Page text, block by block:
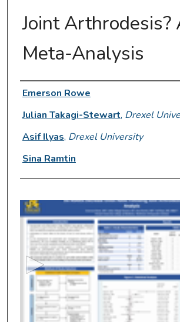
Joint Arthrodesis?
Meta-Analysis
Author Information
Emerson Rowe
Julian Takagi-Stewart, Drexel
Asif Ilyas, Drexel University
Sina Ramtin
0
s